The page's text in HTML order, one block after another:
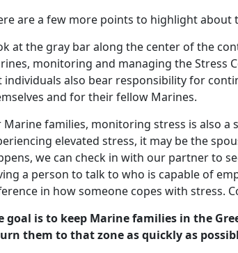
are a few more points to highlight about
at the gray bar along the center of the
monitoring and managing the Stress
individuals also bear responsibility for
and for their fellow Marines.
Marine families, monitoring stress is also a
elevated stress, it may be the
we can check in with our partner to
a person to talk to who is capable of
in how someone copes with stress.
goal is to keep Marine families in the
them to that zone as quickly as